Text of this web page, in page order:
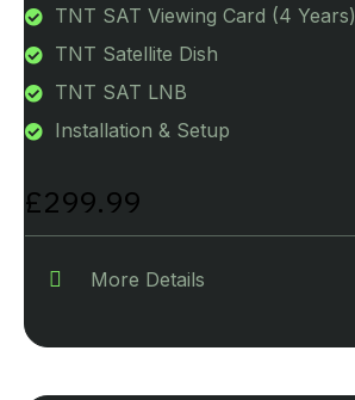
TNT SAT Viewing Card (4 Years)
TNT Satellite Dish
TNT SAT LNB
Installation & Setup
£299.99
More Details